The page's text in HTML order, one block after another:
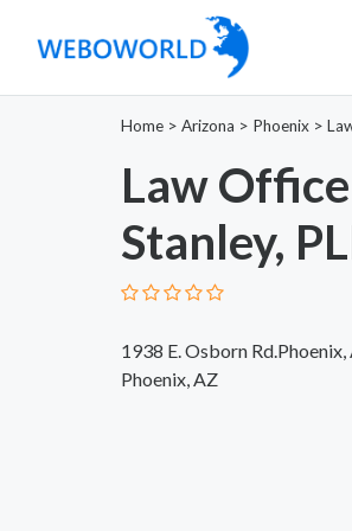
Home > Arizona > Phoenix >
Law
Stanley,
1938 E. Osborn
Phoenix, AZ